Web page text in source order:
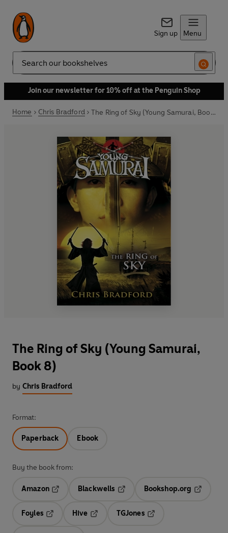
Sign up Menu
Search
Join our newsletter for 10% off at the Penguin Shop
Home Chris Bradford The Ring of Sky (Young Samurai, Book 8)
The Ring of Sky (Young Samurai,
Book 8)
by Chris Bradford
Format:
Paperback Ebook
Buy the book from:
Amazon
Blackwells
Opens in a new tab
Bookshop.org
Foyles
Hive
TGJones